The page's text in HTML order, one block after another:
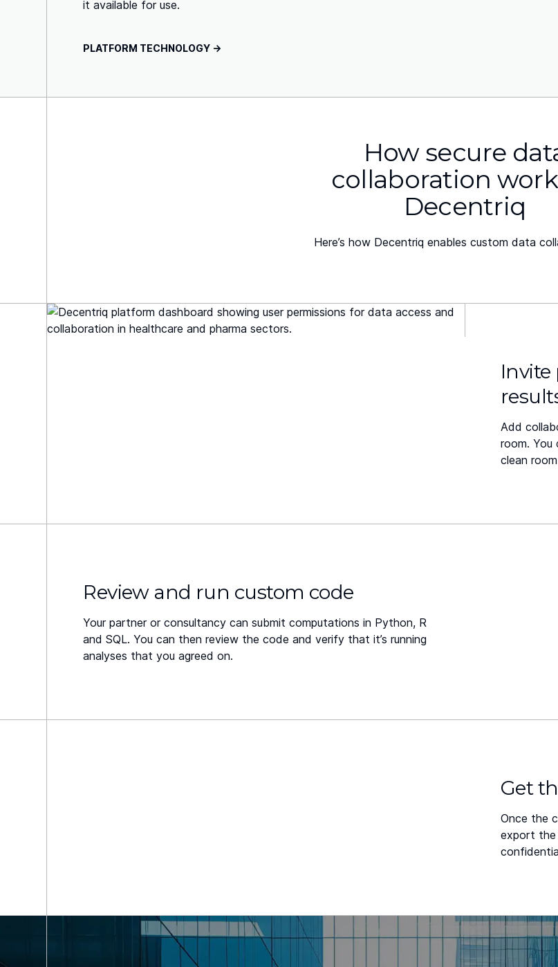
it available for use.
PLATFORM TECHNOLOGY ->
How secure
collaboration
Decentriq
Here’s how Decentriq enables custom data
Invite
Add
room.
clean
Review and run custom code
Your partner or consultancy can submit computations in Python, R
and SQL. You can then review the code and verify that it’s running
analyses that you agreed on.
Get
Once the
export the